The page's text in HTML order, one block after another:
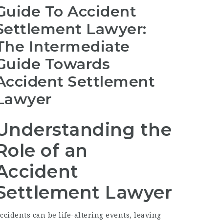
To Accident
Lawyer:
Intermediate
Towards
Settlement
the
of an
Lawyer
can be life-altering events, leaving